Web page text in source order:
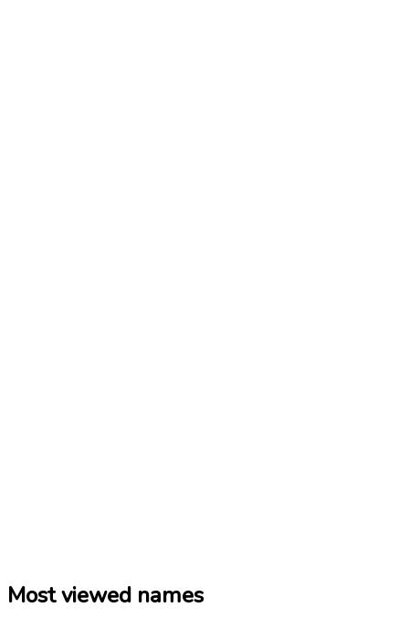
Most viewed names